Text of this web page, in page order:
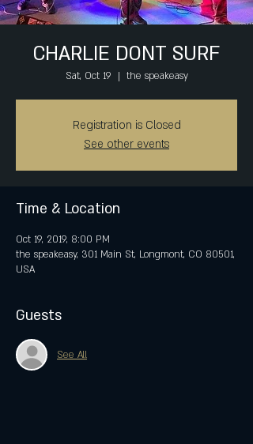
CHARLIE DONT SURF
Sat, Oct 19
  |
the speakeasy
Registration is Closed
See other events
Time & Location
Oct 19, 2019, 8:00 PM
the speakeasy, 301 Main St, Longmont, CO 80501,
USA
Guests
See All